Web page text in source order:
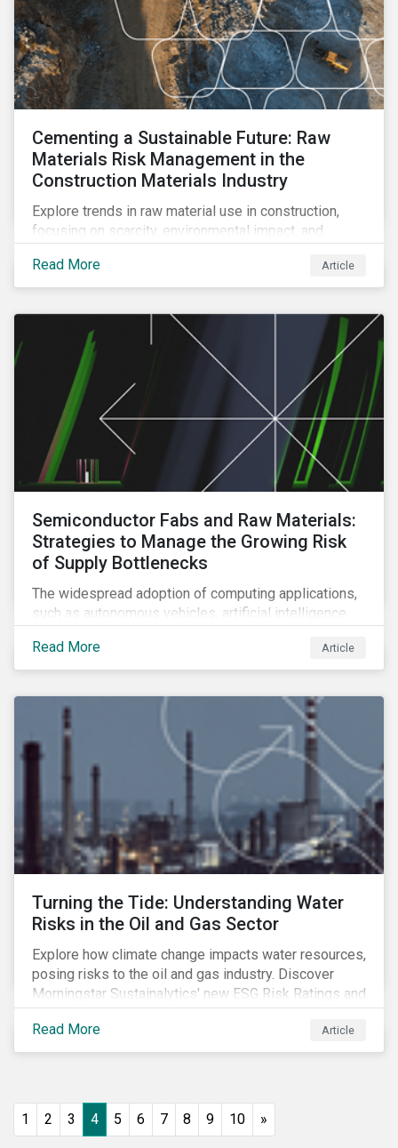
Cementing a Sustainable Future: Raw
Materials Risk Management in the
Construction Materials Industry
Explore trends in raw material use in construction,
focusing on scarcity, environmental impact, and
management strategies to address future challenges
in the industry.
Read More Article
Semiconductor Fabs and Raw Materials:
Strategies to Manage the Growing Risk
of Supply Bottlenecks
The widespread adoption of computing applications,
such as autonomous vehicles, artificial intelligence
boosting demand for semiconductors. This article
looks at the underlying factors contributing to the
strategies to managing this growing risk.
Read More Article
Turning the Tide: Understanding Water
Risks in the Oil and Gas Sector
Explore how climate change impacts water resources,
posing risks to the oil and gas industry. Discover
Morningstar Sustainalytics' new ESG Risk Ratings and
strategies for sustainable water management.
Read More
Article
1 2 3 4 5 6 7 8 9 10 »